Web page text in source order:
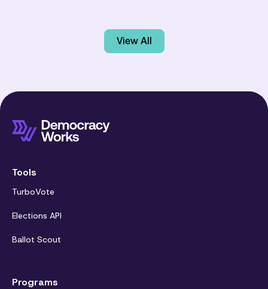
View All
Tools
TurboVote
Elections API
Ballot Scout
Programs